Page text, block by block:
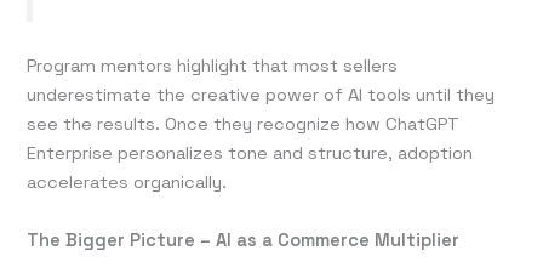
Program mentors highlight that most sellers
underestimate the creative power of AI tools until they
see the results. Once they recognize how ChatGPT
Enterprise personalizes tone and structure, adoption
accelerates organically.
The Bigger Picture – AI as a Commerce Multiplier